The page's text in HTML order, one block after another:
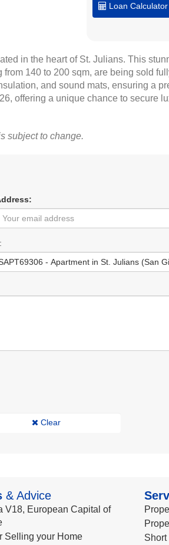
Loan Calculator
in the heart of St. Julians. This
140 to 200 sqm, are being sold
and sound mats, ensuring a
offering a unique chance to secure
subject to change.
Clear
& Advice
V18, European Capital of
Selling your Home
Short